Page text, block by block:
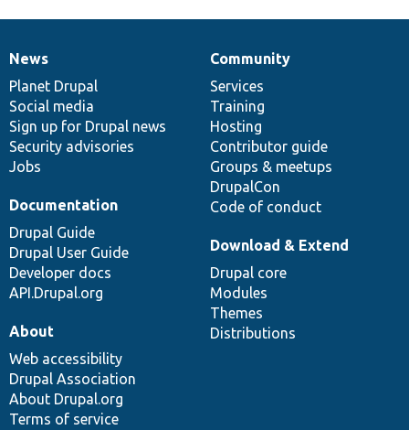
News
items
News
Planet Drupal
Social media
Sign up for Drupal news
Security advisories
Jobs
Our
community
Community
Services
Training
Hosting
Contributor guide
Groups & meetups
DrupalCon
Code of conduct
Documentation
Documentation
Drupal Guide
Drupal User Guide
Developer docs
API.Drupal.org
Drupal
code
base
Download & Extend
Drupal core
Modules
Themes
Distributions
Governance
of
community
About
Web accessibility
Drupal Association
About Drupal.org
Terms of service